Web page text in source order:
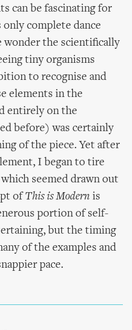
can be fascinating for
complete dance
wonder the scientifically
tiny organisms
to recognise and
elements in the
entirely on the
before) was certainly
of the piece. Yet after
I began to tire
seemed drawn out
ofThis is Modern is
portion of self-
but the timing
of the examples and
pace.